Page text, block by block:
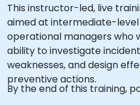
This instructor-led, live
aimed at intermediate-
operational managers who
ability to investigate
weaknesses, and design
preventive actions.
By the end of this training,